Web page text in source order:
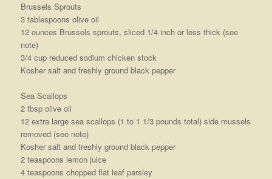
Brussels Sprouts
3 tablespoons olive oil
12 ounces Brussels sprouts, sliced 1/4 inch or less thick (see
note)
3/4 cup reduced sodium chicken stock
Kosher salt and freshly ground black pepper
Sea Scallops
2 tbsp olive oil
12 extra large sea scallops (1 to 1 1/3 pounds total) side mussels
removed (see note)
Kosher salt and freshly ground black pepper
2 teaspoons lemon juice
4 teaspoons chopped flat leaf parsley